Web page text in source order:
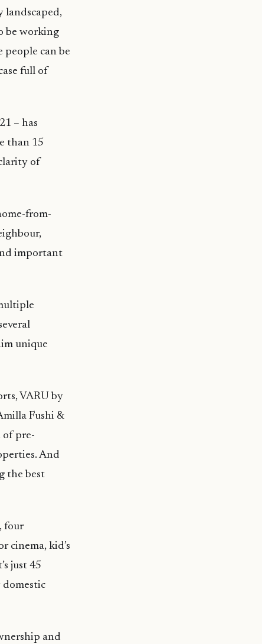
landscaped,
be working
people can be
full of
– has
than 15
of
from-
important
unique
VARU by
Fushi &
of pre-
And
the best
four
cinema, kid’s
just 45
and